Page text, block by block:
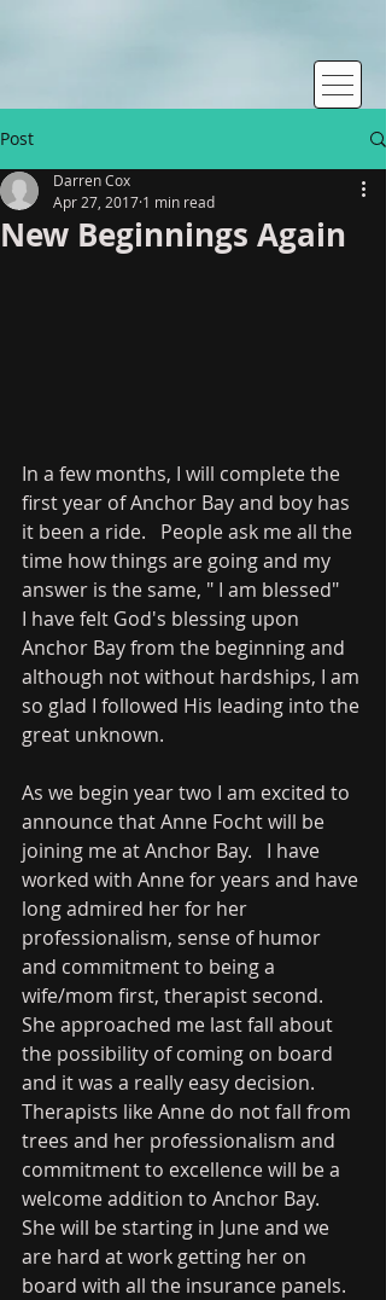
Post
New Beginnings Again
Darren Cox
Apr 27, 2017 1 min read
In a few months, I will complete the
first year of Anchor Bay and boy has
it been a ride.   People ask me all the
time how things are going and my
answer is the same, " I am blessed"
I have felt God's blessing upon
Anchor Bay from the beginning and
although not without hardships, I am
so glad I followed His leading into the
great unknown.
As we begin year two I am excited to
announce that Anne Focht will be
joining me at Anchor Bay.   I have
worked with Anne for years and have
long admired her for her
professionalism, sense of humor
and commitment to being a
wife/mom first, therapist second.
She approached me last fall about
the possibility of coming on board
and it was a really easy decision.
Therapists like Anne do not fall from
trees and her professionalism and
commitment to excellence will be a
welcome addition to Anchor Bay.
She will be starting in June and we
are hard at work getting her on
board with all the insurance panels.